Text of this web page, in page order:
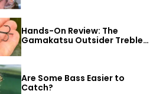
Hands-On Review: The
Gamakatsu Outsider Treble
Hook
Are Some Bass Easier to
Catch?